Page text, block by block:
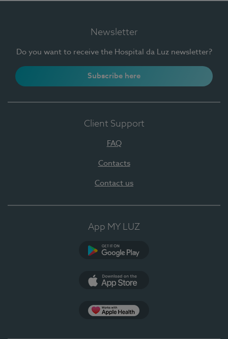
Newsletter
Do you want to receive the Hospital da Luz newsletter?
Subscribe here
Client Support
FAQ
Contacts
Contact us
App MY LUZ